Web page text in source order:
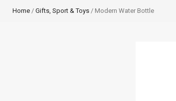
Home / Gifts, Sport & Toys / Modern Water Bottle